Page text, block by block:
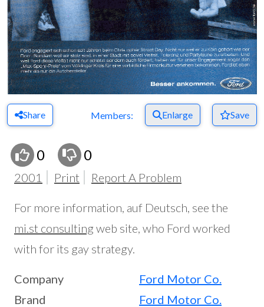
Share Members: Enlarge Save
0 0
2001 Print Report A Problem
For more information, auf Deutsch, see the
mi.st consultingweb site, who Ford worked
with for its gay strategy.
Company
Ford Motor Co.
Brand
Ford Motor Co.